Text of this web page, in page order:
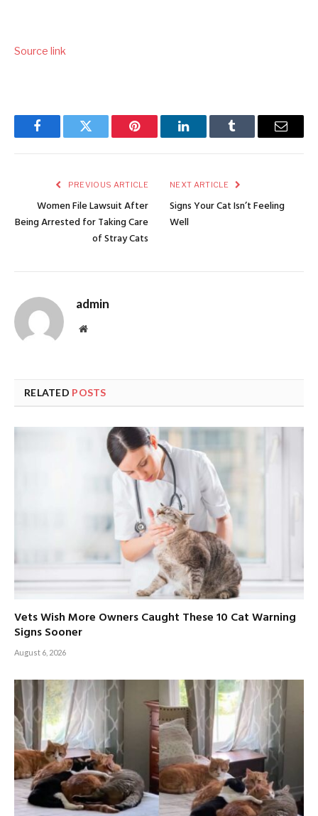
Source link
FacebookTwitter Pinterest LinkedInTumblr Email
PREVIOUS ARTICLE
Women File Lawsuit After
Being Arrested for Taking Care
of Stray Cats
NEXT ARTICLE
Signs Your Cat Isn’t Feeling
Well
admin
Website
RELATED POSTS
Vets Wish More Owners Caught These 10 Cat Warning
Signs Sooner
August 6, 2026